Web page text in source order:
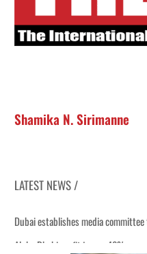
Shamika N. Sirimanne
LATEST NEWS /
Dubai establishes media
Alpha Dhabi profit jumps 48%